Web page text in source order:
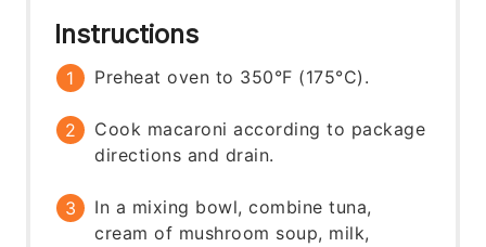
Instructions
Preheat oven to 350°F (175°C).
Cook macaroni according to package
directions and drain.
In a mixing bowl, combine tuna,
cream of mushroom soup, milk,